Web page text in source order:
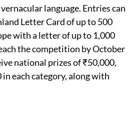
language. Entries can
Letter Card of up to 500
with a letter of up to 1,000
the competition by October
national prizes of ₹50,000,
each category, along with